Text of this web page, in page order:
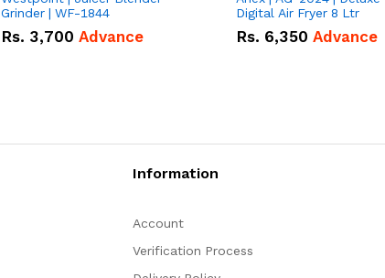
Grinder | WF-1844
Rs. 3,700 Advance
Digital Air Fryer 8 Ltr
Rs. 6,350 Advance
Information
Account
Verification Process